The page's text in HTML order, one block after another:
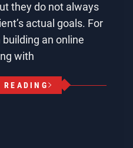
they do not always
actual goals. For
an online
with
READING